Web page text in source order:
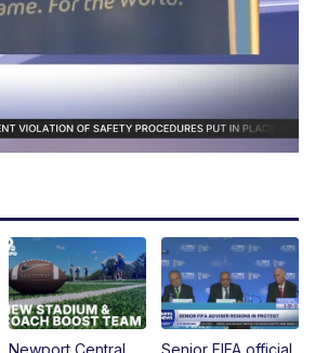
Newport Central
Senior FIFA official